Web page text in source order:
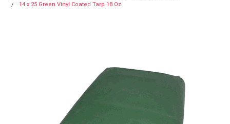
14 x 25 Green Vinyl Coated Tarp 18 Oz.